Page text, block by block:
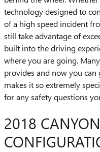
technology designed to
of a high speed incident
still take advantage of
built into the driving
where you are going.
provides and now you can
makes it so extremely
for any safety questions
2018